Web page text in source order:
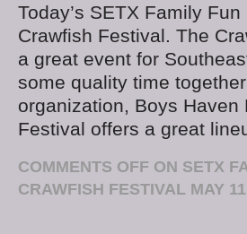
Today’s SETX Family
Crawfish Festival. The
a great event for
some quality time
organization, Boys
Festival offers a great
COMMENTS OFF ON SETX
CRAWFISH FESTIVAL MAY 11